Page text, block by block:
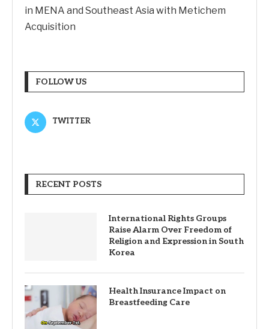
in MENA and Southeast Asia with Metichem
Acquisition
FOLLOW US
TWITTER
RECENT POSTS
International Rights Groups
Raise Alarm Over Freedom of
Religion and Expression in South
Korea
Health Insurance Impact on
Breastfeeding Care